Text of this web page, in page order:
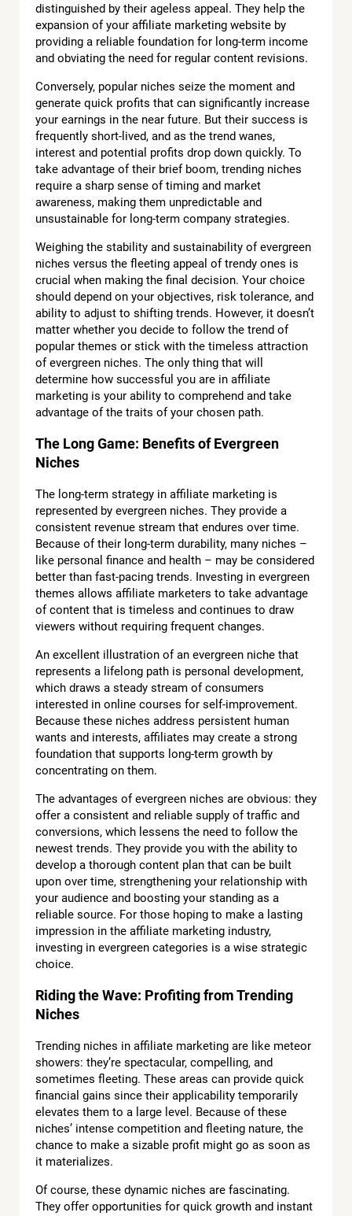
distinguished by their ageless appeal. They help the
expansion of your affiliate marketing website by
providing a reliable foundation for long-term income
and obviating the need for regular content revisions.
Conversely, popular niches seize the moment and
generate quick profits that can significantly increase
your earnings in the near future. But their success is
frequently short-lived, and as the trend wanes,
interest and potential profits drop down quickly. To
take advantage of their brief boom, trending niches
require a sharp sense of timing and market
awareness, making them unpredictable and
unsustainable for long-term company strategies.
Weighing the stability and sustainability of evergreen
niches versus the fleeting appeal of trendy ones is
crucial when making the final decision. Your choice
should depend on your objectives, risk tolerance, and
ability to adjust to shifting trends. However, it doesn’t
matter whether you decide to follow the trend of
popular themes or stick with the timeless attraction
of evergreen niches. The only thing that will
determine how successful you are in affiliate
marketing is your ability to comprehend and take
advantage of the traits of your chosen path.
The Long Game: Benefits of Evergreen
Niches
The long-term strategy in affiliate marketing is
represented by evergreen niches. They provide a
consistent revenue stream that endures over time.
Because of their long-term durability, many niches –
like personal finance and health – may be considered
better than fast-pacing trends. Investing in evergreen
themes allows affiliate marketers to take advantage
of content that is timeless and continues to draw
viewers without requiring frequent changes.
An excellent illustration of an evergreen niche that
represents a lifelong path is personal development,
which draws a steady stream of consumers
interested in online courses for self-improvement.
Because these niches address persistent human
wants and interests, affiliates may create a strong
foundation that supports long-term growth by
concentrating on them.
The advantages of evergreen niches are obvious: they
offer a consistent and reliable supply of traffic and
conversions, which lessens the need to follow the
newest trends. They provide you with the ability to
develop a thorough content plan that can be built
upon over time, strengthening your relationship with
your audience and boosting your standing as a
reliable source. For those hoping to make a lasting
impression in the affiliate marketing industry,
investing in evergreen categories is a wise strategic
choice.
Riding the Wave: Profiting from Trending
Niches
Trending niches in affiliate marketing are like meteor
showers: they’re spectacular, compelling, and
sometimes fleeting. These areas can provide quick
financial gains since their applicability temporarily
elevates them to a large level. Because of these
niches’ intense competition and fleeting nature, the
chance to make a sizable profit might go as soon as
it materializes.
Of course, these dynamic niches are fascinating.
They offer opportunities for quick growth and instant